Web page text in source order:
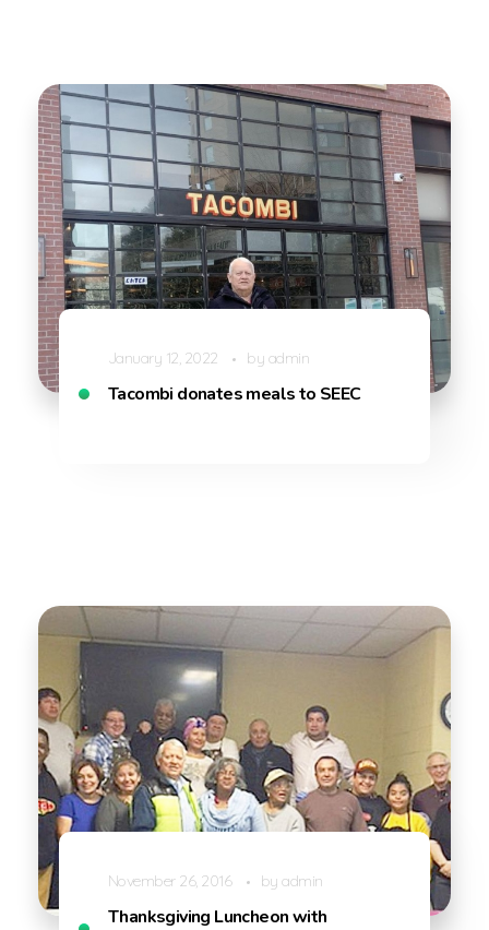
January 12, 2022 by admin
Tacombi donates meals to SEEC
November 26, 2016 by admin
Thanksgiving Luncheon with